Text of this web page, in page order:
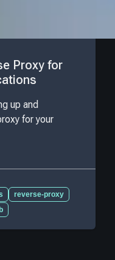
Proxy for
up and
for your
reverse-proxy